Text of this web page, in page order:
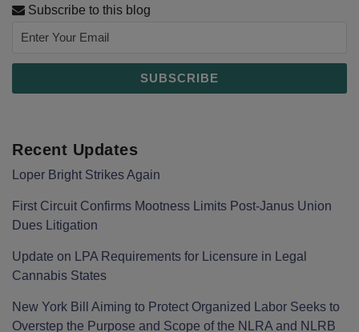
Subscribe to this blog
Recent Updates
Loper Bright Strikes Again
First Circuit Confirms Mootness Limits Post‑Janus Union
Dues Litigation
Update on LPA Requirements for Licensure in Legal
Cannabis States
New York Bill Aiming to Protect Organized Labor Seeks to
Overstep the Purpose and Scope of the NLRA and NLRB